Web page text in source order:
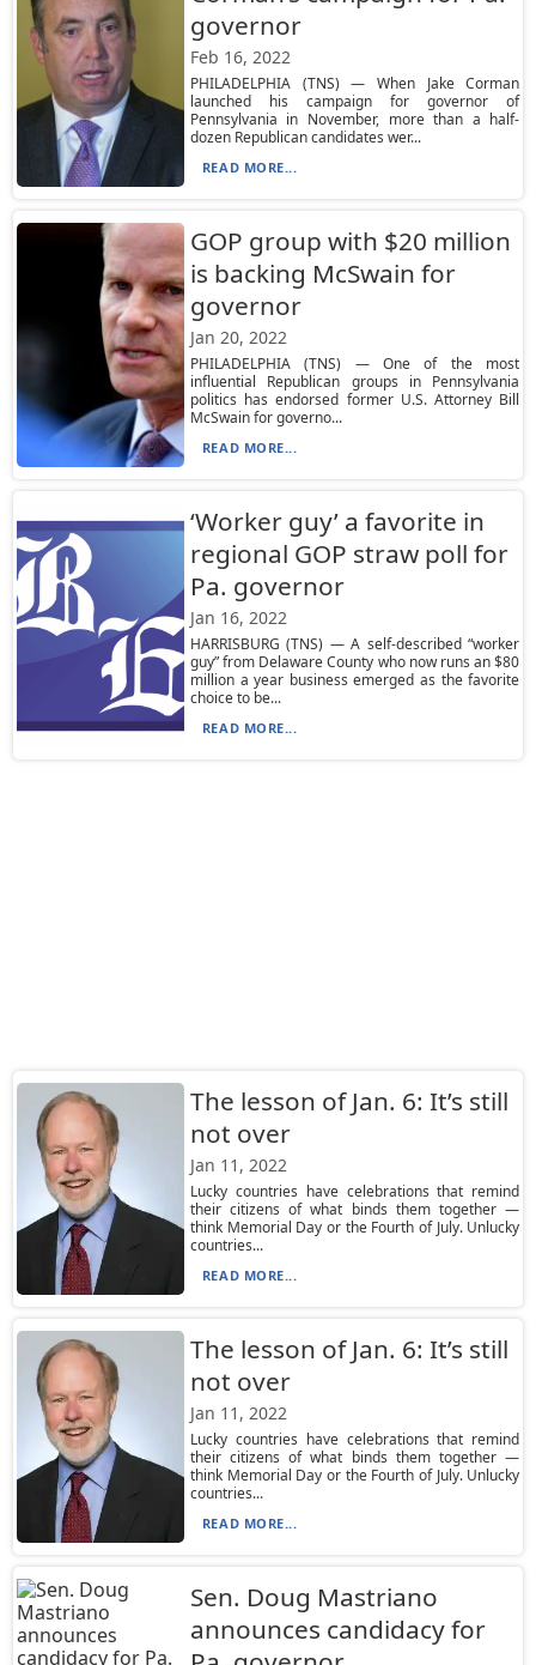
governor
Feb 16, 2022
PHILADELPHIA (TNS) — When Jake Corman
launched his campaign for governor of
Pennsylvania in November, more than a half-
dozen Republican candidates wer...
READ MORE...
GOP group with $20 million
is backing McSwain for
governor
Jan 20, 2022
PHILADELPHIA (TNS) — One of the most
influential Republican groups in Pennsylvania
politics has endorsed former U.S. Attorney Bill
McSwain for governo...
READ MORE...
‘Worker guy’ a favorite in
regional GOP straw poll for
Pa. governor
Jan 16, 2022
HARRISBURG (TNS) — A self-described “worker
guy” from Delaware County who now runs an $80
million a year business emerged as the favorite
choice to be...
READ MORE...
The lesson of Jan. 6: It’s still
not over
Jan 11, 2022
Lucky countries have celebrations that remind
their citizens of what binds them together —
think Memorial Day or the Fourth of July. Unlucky
countries...
READ MORE...
The lesson of Jan. 6: It’s still
not over
Jan 11, 2022
Lucky countries have celebrations that remind
their citizens of what binds them together —
think Memorial Day or the Fourth of July. Unlucky
countries...
READ MORE...
Sen. Doug Mastriano
announces candidacy for